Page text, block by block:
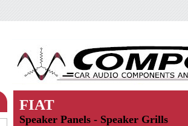
FIAT
Speaker Panels - Speaker Grills